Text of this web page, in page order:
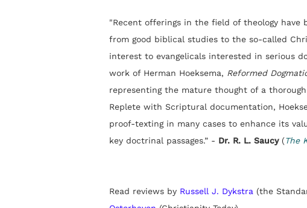
"Recent offerings in the field of theology have
from good biblical studies to the so-called
interest to evangelicals interested in serious
work of Herman Hoeksema, Reformed
representing the mature thought of a
Replete with Scriptural documentation,
proof-texting in many cases to enhance its
key doctrinal passages.” - Dr. R. L. Saucy(The
Read reviews by Russell J. Dykstra (the